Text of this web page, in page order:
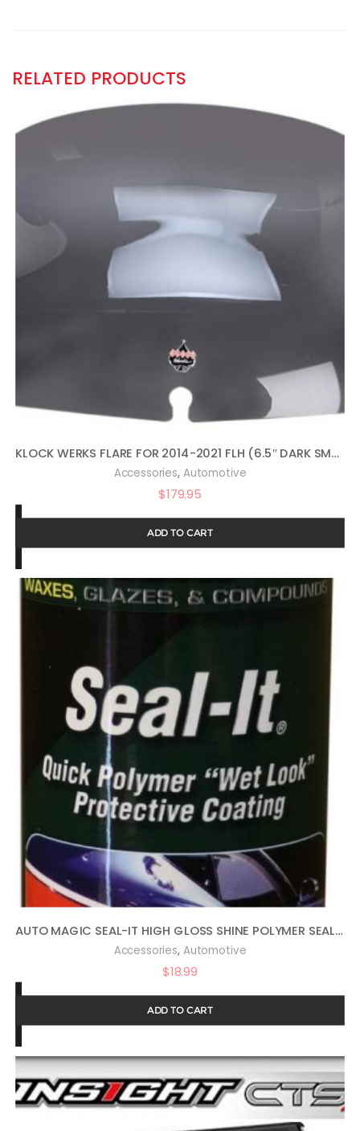
RELATED PRODUCTS
KLOCK WERKS FLARE FOR 2014-2021 FLH (6.5″ DARK SMOKE)
Accessories, Automotive
$179.95
ADD TO CART
AUTO MAGIC SEAL-IT HIGH GLOSS SHINE POLYMER SEALANT 16OZ
Accessories, Automotive
$18.99
ADD TO CART